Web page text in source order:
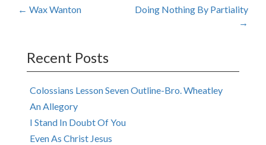
Post
← Wax Wanton
Doing Nothing By Partiality
→
Recent Posts
Colossians Lesson Seven Outline-Bro. Wheatley
An Allegory
I Stand In Doubt Of You
Even As Christ Jesus